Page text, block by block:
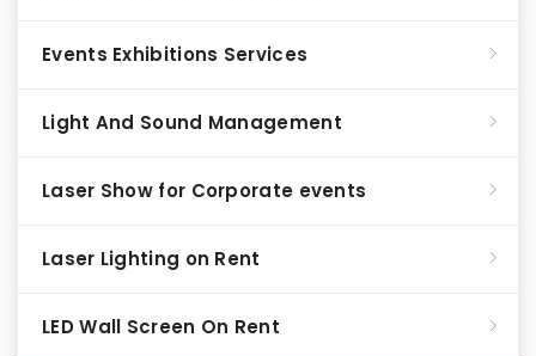
Events Exhibitions Services
Light And Sound Management
Laser Show for Corporate events
Laser Lighting on Rent
LED Wall Screen On Rent